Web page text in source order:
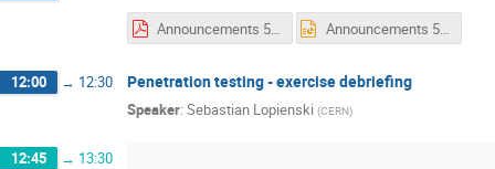
Announcements 5 Friday.pdf Announcements 5 Friday.pptx
12:00 → 12:30 Penetration testing - exercise debriefing
Speaker: Sebastian Lopienski (CERN)
12:45 → 13:30